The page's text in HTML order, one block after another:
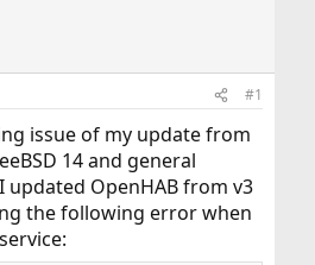
#1
issue of my update from
14 and general
updated OpenHAB from v3
the following error when